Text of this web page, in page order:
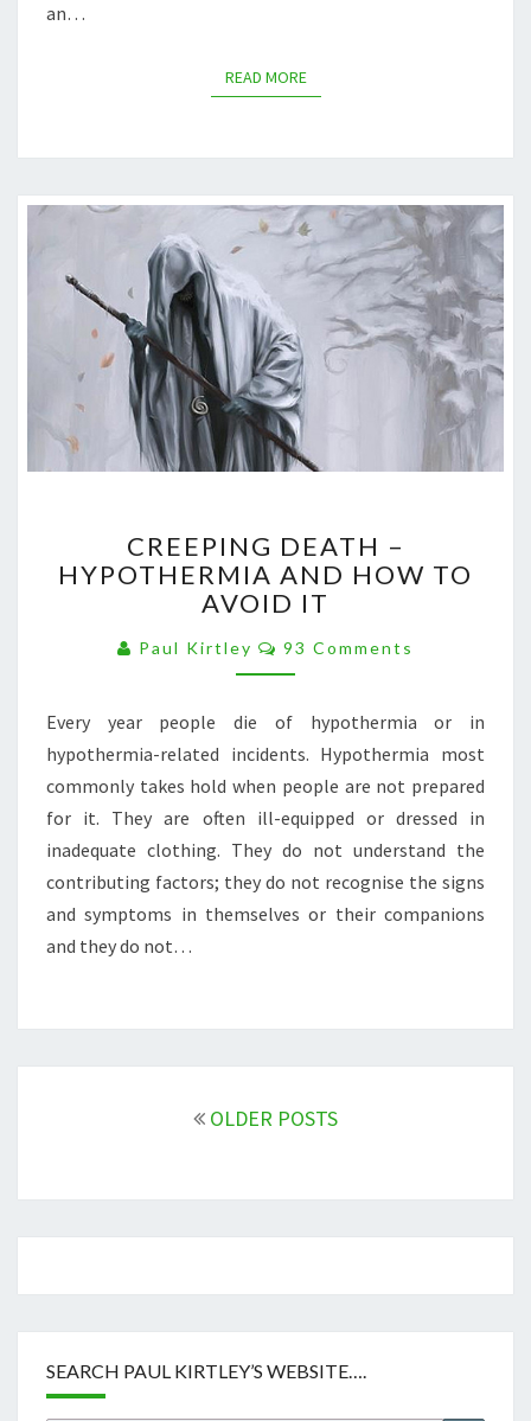
an…
READ MOREREAD MORE
DEATH
–
HYPOTHERMIA
HOW
TO
IT
CREEPING DEATH –
HYPOTHERMIA AND HOW TO
AVOID IT
Paul Kirtley Comments
93 Comments
Every year people die of hypothermia or in
hypothermia-related incidents. Hypothermia most
commonly takes hold when people are not prepared
for it. They are often ill-equipped or dressed in
inadequate clothing. They do not understand the
contributing factors; they do not recognise the signs
and symptoms in themselves or their companions
and they do not…
OLDER POSTS
SEARCH PAUL KIRTLEY’S WEBSITE….